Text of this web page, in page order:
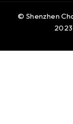
© Shenzhen